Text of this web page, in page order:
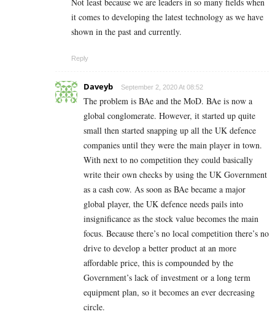
Not least because we are leaders in so many fields when
it comes to developing the latest technology as we have
shown in the past and currently.
Reply
Daveyb September 2, 2020 At 08:52
The problem is BAe and the MoD. BAe is now a
global conglomerate. However, it started up quite
small then started snapping up all the UK defence
companies until they were the main player in town.
With next to no competition they could basically
write their own checks by using the UK Government
as a cash cow. As soon as BAe became a major
global player, the UK defence needs pails into
insignificance as the stock value becomes the main
focus. Because there’s no local competition there’s no
drive to develop a better product at an more
affordable price, this is compounded by the
Government’s lack of investment or a long term
equipment plan, so it becomes an ever decreasing
circle.